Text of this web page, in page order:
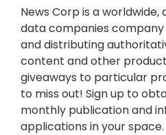
News Corp is a
data companies
and distributing
content and other
giveaways to particular
to miss out! Sign up to
monthly publication and
applications in your space.